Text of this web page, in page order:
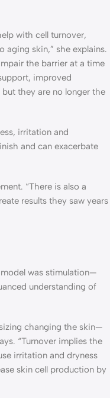
with cell turnover,
aging skin,” she explains.
the barrier at a time
improved
they are no longer the
irritation and
and can exacerbate
“There is also a
results they saw years
was stimulation—
understanding of
changing the skin—
“Turnover implies the
irritation and dryness
skin cell production by